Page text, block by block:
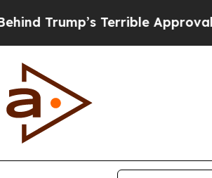
Terrible Approval Rating